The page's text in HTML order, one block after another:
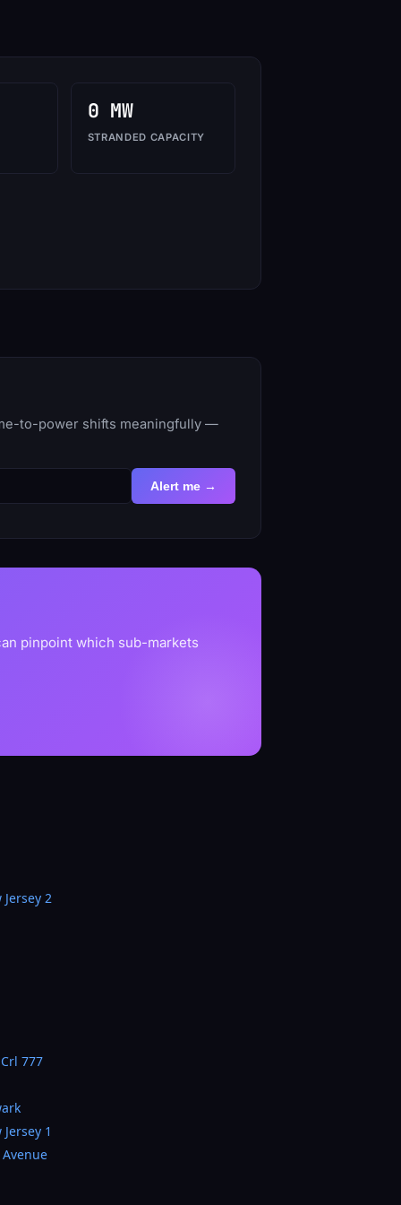
0 MW
STRANDED CAPACITY
to-power shifts meaningfully —
Alert me →
pinpoint which sub-markets
2
777
1